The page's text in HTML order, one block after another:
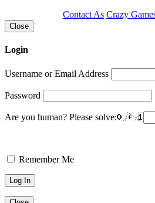
Contact As Crazy
Close
Login
Username or Email Address
Password
Are you human? Please solve:
Remember Me